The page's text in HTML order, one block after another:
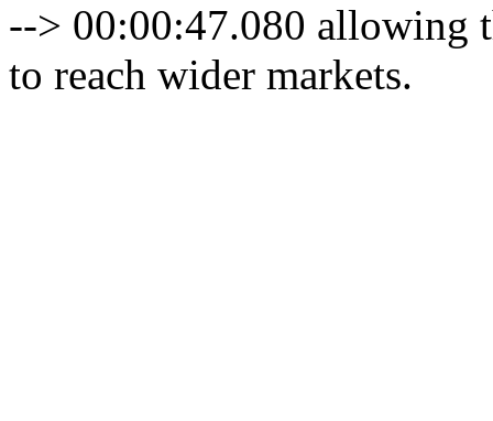
--> 00:00:47.080 allowing
to reach wider markets.